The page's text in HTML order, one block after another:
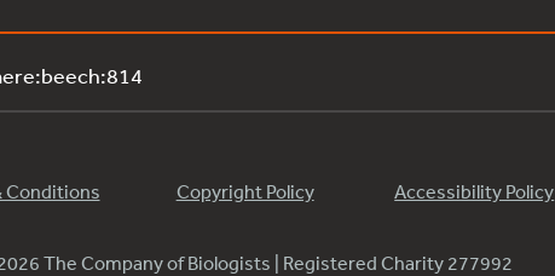
Conditions Copyright Policy Accessibility Policy
The Company of Biologists | Registered Charity 277992